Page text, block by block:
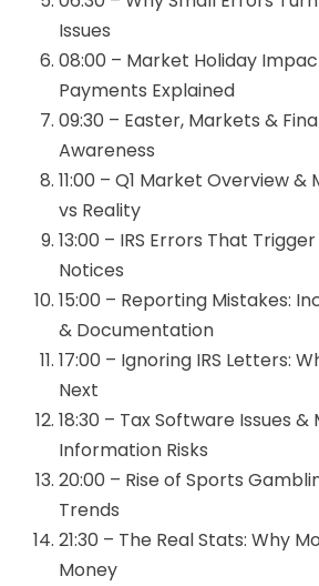
Issues
08:00 – Market Holiday
Payments Explained
09:30 – Easter, Markets &
Awareness
11:00 – Q1 Market Overview &
vs Reality
13:00 – IRS Errors That
Notices
15:00 – Reporting Mistakes:
& Documentation
17:00 – Ignoring IRS Letters:
Next
18:30 – Tax Software Issues &
Information Risks
20:00 – Rise of Sports
Trends
21:30 – The Real Stats: Why
Money